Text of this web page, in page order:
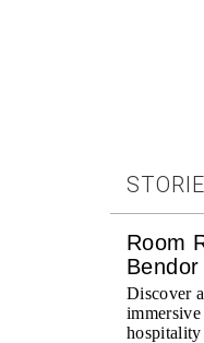
Room
Bendor
Discover
immersive
hospitality